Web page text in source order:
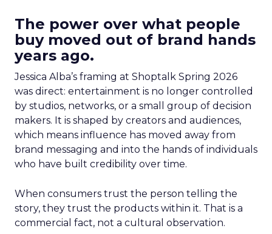
The power over what people
buy moved out of brand hands
years ago.
Jessica Alba’s framing at Shoptalk Spring 2026
was direct: entertainment is no longer controlled
by studios, networks, or a small group of decision
makers. It is shaped by creators and audiences,
which means influence has moved away from
brand messaging and into the hands of individuals
who have built credibility over time.
When consumers trust the person telling the
story, they trust the products within it. That is a
commercial fact, not a cultural observation.